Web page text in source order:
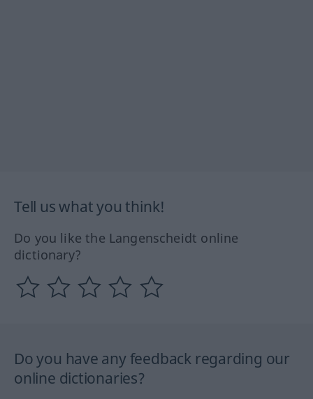
Tell us what you think!
Do you like the Langenscheidt online
dictionary?
Do you have any feedback regarding our
online dictionaries?